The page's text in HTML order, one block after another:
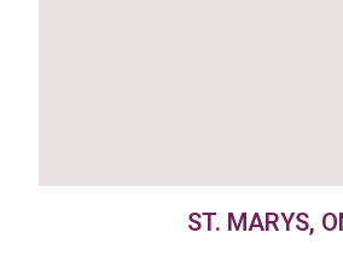
ST. MARYS,